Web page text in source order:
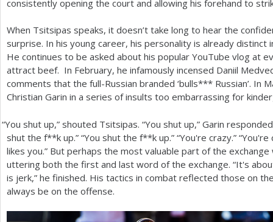
consistently opening the court and allowing his forehand to
When Tsitsipas speaks, it doesn’t take long to hear the
surprise. In his young career, his personality is already distinct
He continues to be asked about his popular YouTube vlog at
attract beef. In February, he infamously incensed Daniil
comments that the full-Russian branded ‘bulls*** Russian’. In
Christian Garin in a series of insults too embarrassing for
“You shut up,” shouted Tsitsipas. “You shut up,” Garin
shut the f**k up.” “You shut the f**k up.” “You're crazy.” “You're
likes you.” But perhaps the most valuable part of the
uttering both the first and last word of the exchange. “It's
is jerk,” he finished. His tactics in combat reflected those on
always be on the offense.